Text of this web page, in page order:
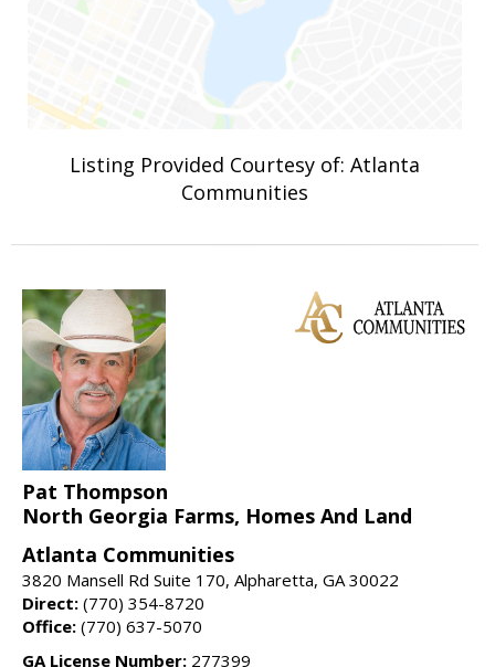
Listing Provided Courtesy of: Atlanta
Communities
Pat Thompson
North Georgia Farms, Homes And Land
Atlanta Communities
3820 Mansell Rd Suite 170, Alpharetta, GA 30022
Direct: (770) 354-8720
Office: (770) 637-5070
GA License Number: 277399